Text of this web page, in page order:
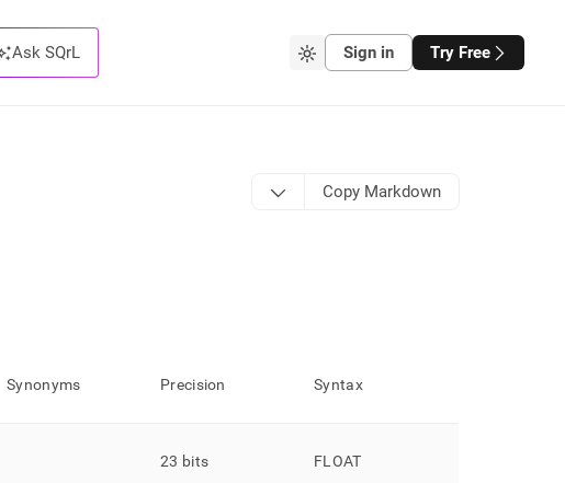
Ask SQrL Sign in Try Free
Copy Markdown
Synonyms Precision Syntax
23 bits FLOAT